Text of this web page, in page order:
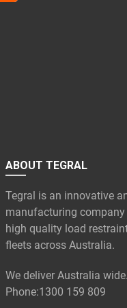
ABOUT TEGRAL
Tegral is an innovative
manufacturing
high quality load
fleets across Australia.
We deliver Australia wide.
Phone:1300 159 809